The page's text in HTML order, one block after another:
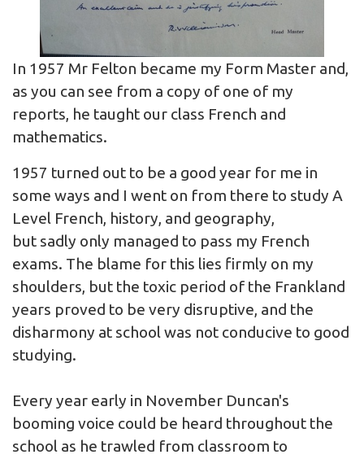
In 1957 Mr Felton became my Form Master and,
as you can see from a copy of one of my
reports, he taught our class French and
mathematics.
1957 turned out to be a good year for me in
some ways and I went on from there to study A
Level French, history, and geography,
but sadly only managed to pass my French
exams. The blame for this lies firmly on my
shoulders, but the toxic period of the Frankland
years proved to be very disruptive, and the
disharmony at school was not conducive to good
studying.
Every year early in November Duncan's
booming voice could be heard throughout the
school as he trawled from classroom to